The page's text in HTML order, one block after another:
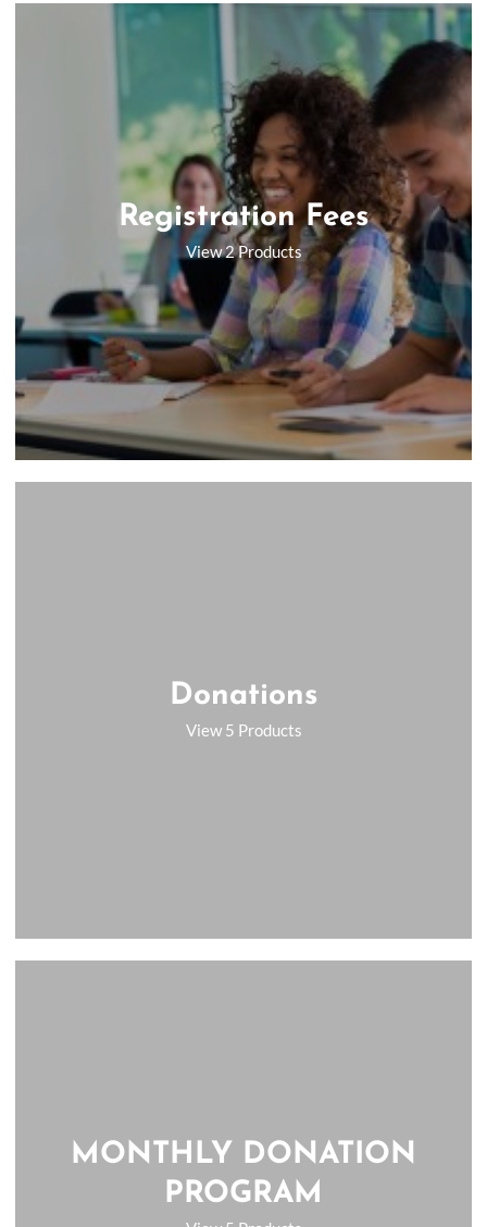
Registration Fees
View 2 Products
Donations
View 5 Products
MONTHLY DONATION
PROGRAM